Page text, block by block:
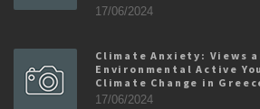
17/06/2024
Climate Anxiety: Views
Environmental Active
Climate Change in
17/06/2024